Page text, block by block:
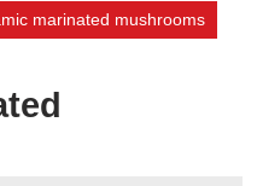
marinated mushrooms